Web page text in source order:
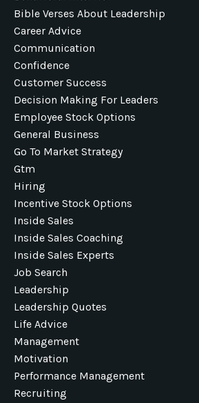
Bible Verses About Leadership
Career Advice
Communication
Confidence
Customer Success
Decision Making For Leaders
Employee Stock Options
General Business
Go To Market Strategy
Gtm
Hiring
Incentive Stock Options
Inside Sales
Inside Sales Coaching
Inside Sales Experts
Job Search
Leadership
Leadership Quotes
Life Advice
Management
Motivation
Performance Management
Recruiting